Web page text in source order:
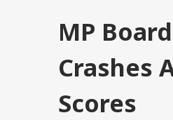
Offbeat
MP
Crashes
Scores